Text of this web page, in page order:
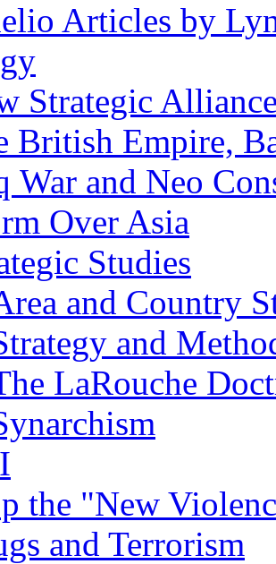
Articles by
Strategic
British Empire,
War and Neo
Over Asia
Studies
and Country
and
LaRouche
the "New
and Terrorism